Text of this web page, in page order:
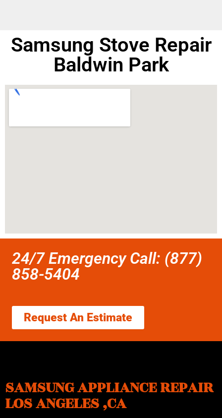
Samsung Stove Repair
Baldwin Park
24/7 Emergency Call: (877)
858-5404
Request An Estimate
SAMSUNG APPLIANCE REPAIR
LOS ANGELES ,CA